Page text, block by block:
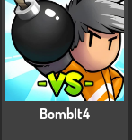
BombIt4